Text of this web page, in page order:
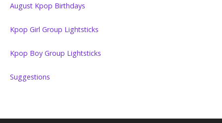
August Kpop Birthdays
Kpop Girl Group Lightsticks
Kpop Boy Group Lightsticks
Suggestions